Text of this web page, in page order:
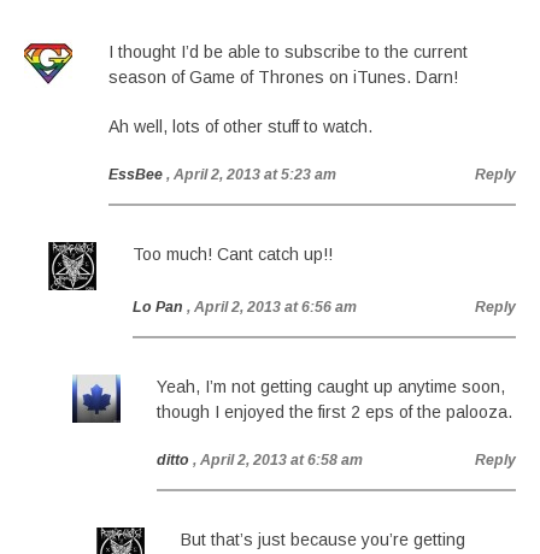
I thought I’d be able to subscribe to the current
season of Game of Thrones on iTunes. Darn!
Ah well, lots of other stuff to watch.
EssBee , April 2, 2013 at 5:23 am Reply
Too much! Cant catch up!!
Lo Pan , April 2, 2013 at 6:56 am Reply
Yeah, I’m not getting caught up anytime soon,
though I enjoyed the first 2 eps of the palooza.
ditto , April 2, 2013 at 6:58 am Reply
But that’s just because you’re getting